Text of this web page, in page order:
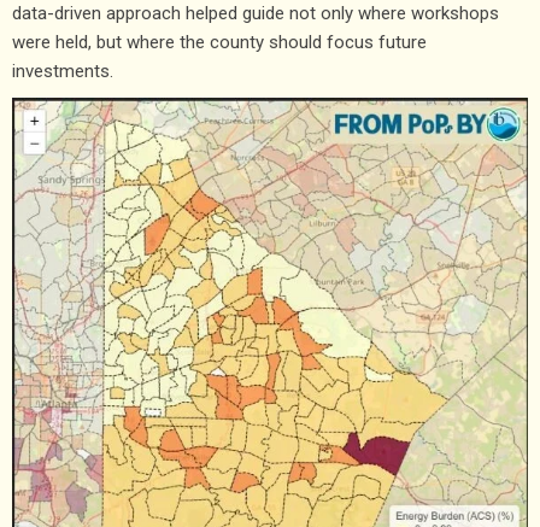
data-driven approach helped guide not only where workshops
were held, but where the county should focus future
investments.